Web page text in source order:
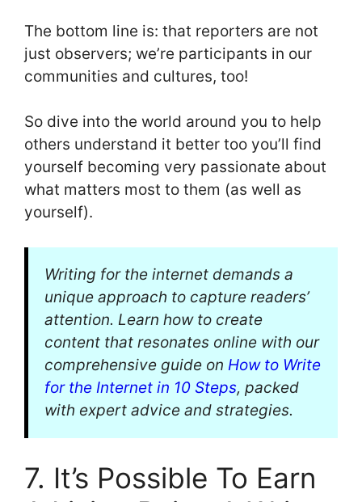
The bottom line is: that reporters are not
just observers; we’re participants in our
communities and cultures, too!
So dive into the world around you to help
others understand it better too you’ll find
yourself becoming very passionate about
what matters most to them (as well as
yourself).
Writing for the internet demands a
unique approach to capture readers’
attention. Learn how to create
content that resonates online with our
comprehensive guide on How to Write
for the Internet in 10 Steps, packed
with expert advice and strategies.
7. It’s Possible To Earn